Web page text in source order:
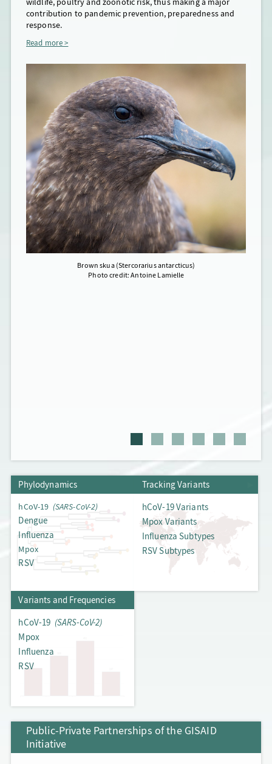
contribution to pandemic prevention, preparedness and
response.
Read more >
Brown skua (Stercorarius antarcticus)
Photo credit: Antoine Lamielle
Phylodynamics
Phylodynamics
hCoV-19 (SARS-CoV-2)
Dengue
Influenza
Mpox
RSV
Tracking Variants
Tracking Variants
hCoV-19 Variants
Mpox Variants
Influenza Subtypes
RSV Subtypes
Frequency Dashboards
Variants and Frequencies
hCoV-19 (SARS-CoV-2)
Mpox
Influenza
RSV
Public-Private Partnerships of the GISAID
Initiative